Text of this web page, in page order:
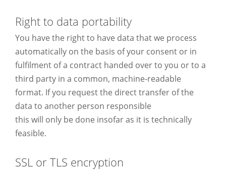
Right to data portability
You have the right to have data that we process
automatically on the basis of your consent or in
fulfilment of a contract handed over to you or to a
third party in a common, machine-readable
format. If you request the direct transfer of the
data to another person responsible
this will only be done insofar as it is technically
feasible.
SSL or TLS encryption